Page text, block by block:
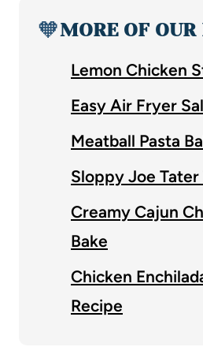
🧡MORE OF OUR
Lemon Chicken
Easy Air Fryer
Meatball Pasta
Sloppy Joe
Creamy Cajun
Bake
Chicken
Recipe